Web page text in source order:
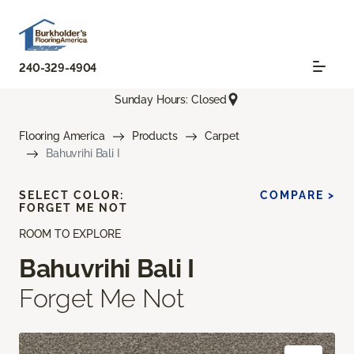
240-329-4904
Sunday Hours: Closed
Flooring America Products
Carpet
Bahuvrihi Bali I
ROOM TO EXPLORE
Bahuvrihi Bali I
Forget Me Not
SELECT COLOR:
FORGET ME NOT
COMPARE >